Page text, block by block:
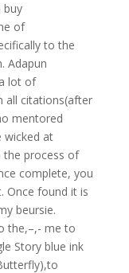
buy
of
to the
Adapun
lot of
all citations(after
mentored
wicked at
the process of
complete, you
Once found it is
beursie.
the,–,- me to
Story blue ink